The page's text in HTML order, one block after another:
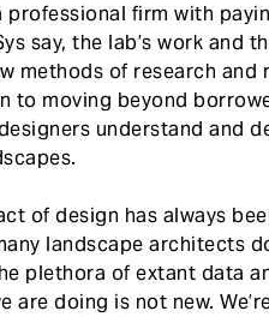
firm with
say, the lab’s work
methods of research and
to moving beyond
understand and
of design has always
landscape architects
plethora of extant data
are doing is not new.